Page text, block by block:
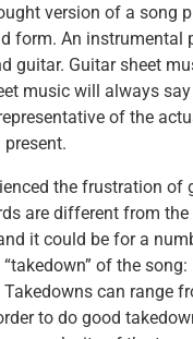
version of a song
form. An
guitar. Guitar sheet
music will always
of the
the frustration
are different from
it could be for a
of the
can range
to do good